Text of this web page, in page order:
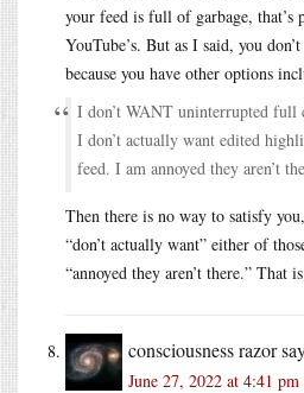
your feed is full of garbage,
YouTube’s. But as I said, you
because you have other options
I don’t WANT uninterrupted full
I don’t actually want edited
feed. I am annoyed they aren’t
Then there is no way to satisfy
“don’t actually want” either of
“annoyed they aren’t there.” That
consciousness razor
June 27, 2022 at 4:41 pm